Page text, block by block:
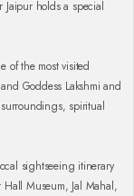
holds a special
of the most visited
Goddess Lakshmi and
spiritual
sightseeing itinerary
Museum, Jal Mahal,